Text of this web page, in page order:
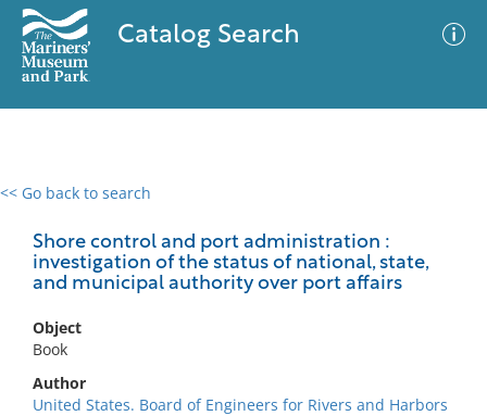
Catalog Search
<< Go back to search
Shore control and port administration :
investigation of the status of national, state,
and municipal authority over port affairs
Object
Book
Author
United States. Board of Engineers for Rivers and Harbors
0 results